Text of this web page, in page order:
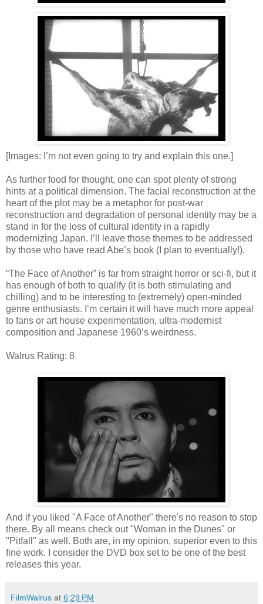
[Images: I’m not even going to try and explain this one.]
As further food for thought, one can spot plenty of strong
hints at a political dimension. The facial reconstruction at the
heart of the plot may be a metaphor for post-war
reconstruction and degradation of personal identity may be a
stand in for the loss of cultural identity in a rapidly
modernizing Japan. I’ll leave those themes to be addressed
by those who have read Abe’s book (I plan to eventually!).
“The Face of Another” is far from straight horror or sci-fi, but it
has enough of both to qualify (it is both stimulating and
chilling) and to be interesting to (extremely) open-minded
genre enthusiasts. I’m certain it will have much more appeal
to fans or art house experimentation, ultra-modernist
composition and Japanese 1960’s weirdness.
Walrus Rating: 8
And if you liked "A Face of Another" there's no reason to stop
there. By all means check out "Woman in the Dunes" or
"Pitfall" as well. Both are, in my opinion, superior even to this
fine work. I consider the DVD box set to be one of the best
releases this year.
FilmWalrus at 6:29 PM